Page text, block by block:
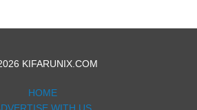
KIFARUNIX.COM
HOME